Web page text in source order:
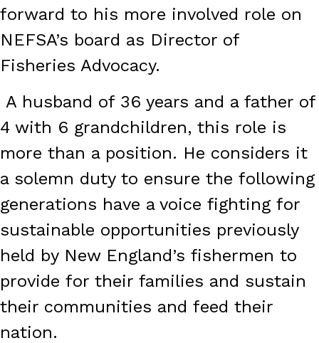
forward to his more involved role on
NEFSA’s board as Director of
Fisheries Advocacy.
A husband of 36 years and a father of
4 with 6 grandchildren, this role is
more than a position. He considers it
a solemn duty to ensure the following
generations have a voice fighting for
sustainable opportunities previously
held by New England’s fishermen to
provide for their families and sustain
their communities and feed their
nation.